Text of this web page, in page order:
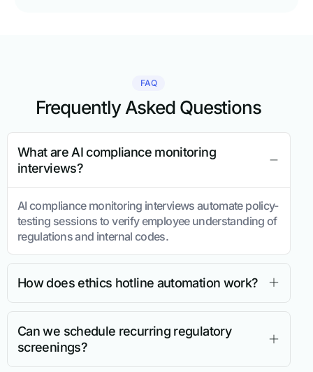
FAQ
Frequently Asked Questions
What are AI compliance monitoring
interviews?
AI compliance monitoring interviews automate policy-
testing sessions to verify employee understanding of
regulations and internal codes.
How does ethics hotline automation work?
Can we schedule recurring regulatory
screenings?